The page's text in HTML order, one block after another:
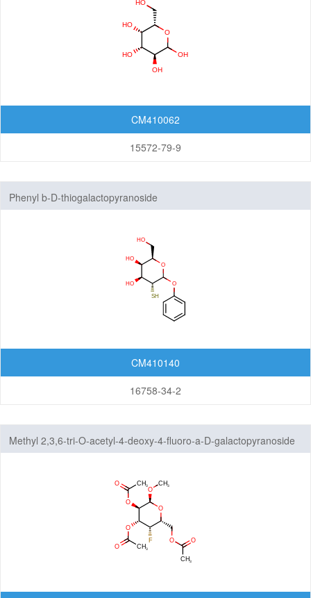
CM410062
15572-79-9
Phenyl b-D-thiogalactopyranoside
CM410140
16758-34-2
Methyl 2,3,6-tri-O-acetyl-4-deoxy-4-fluoro-a-D-galactopyranoside